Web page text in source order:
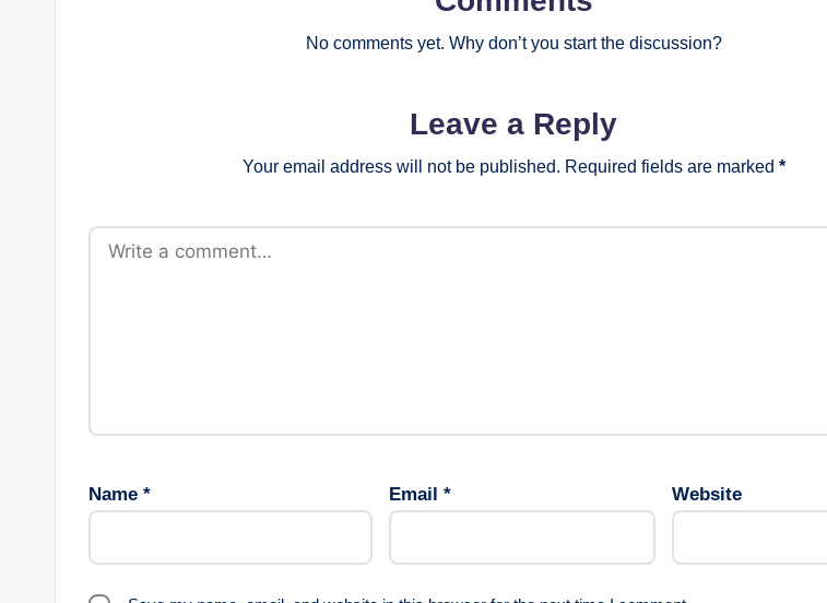
No comments yet. Why don’t you start the discussion?
Leave a Reply
Your email address will not be published. Required fields are marked *
Name * Email * Website